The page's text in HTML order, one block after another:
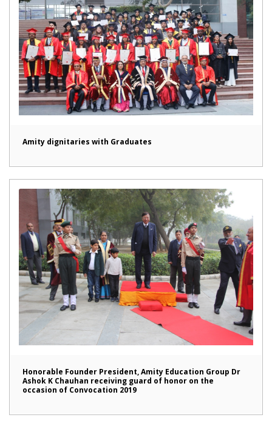
Amity dignitaries with Graduates
Honorable Founder President, Amity Education Group Dr
Ashok K Chauhan receiving guard of honor on the
occasion of Convocation 2019